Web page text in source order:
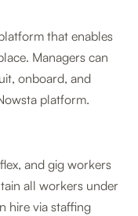
that enables
Managers can
onboard, and
platform.
and gig workers
all workers under
hire via staffing